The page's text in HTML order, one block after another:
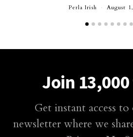
Perla Irish August
Join
Get instant access
newsletter where we